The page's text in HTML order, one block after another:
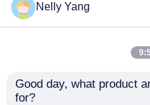
Request A Quote
Bently Nevada Parts
PM511V16
Nelly Yang
Good day, what product
for?